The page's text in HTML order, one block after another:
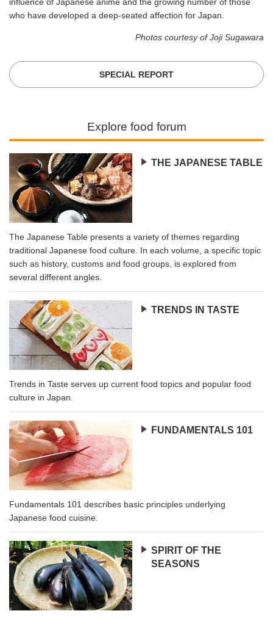
influence of Japanese anime and the growing number of those
who have developed a deep-seated affection for Japan.
Photos courtesy of Joji Sugawara
SPECIAL REPORT
Explore food forum
THE JAPANESE TABLE
The Japanese Table presents a variety of themes regarding
traditional Japanese food culture. In each volume, a specific topic
such as history, customs and food groups, is explored from
several different angles.
TRENDS IN TASTE
Trends in Taste serves up current food topics and popular food
culture in Japan.
FUNDAMENTALS 101
Fundamentals 101 describes basic principles underlying
Japanese food cuisine.
SPIRIT OF THE
SEASONS